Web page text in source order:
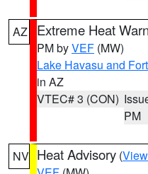
AZ Extreme Heat
PM byVEF (MW)
Lake Havasu and
in AZ
VTEC# 3 (CON)
PM
NV Heat Advisory (